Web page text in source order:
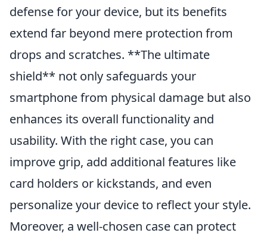
defense for your device, but its benefits
extend far beyond mere protection from
drops and scratches. **The ultimate
shield** not only safeguards your
smartphone from physical damage but also
enhances its overall functionality and
usability. With the right case, you can
improve grip, add additional features like
card holders or kickstands, and even
personalize your device to reflect your style.
Moreover, a well-chosen case can protect